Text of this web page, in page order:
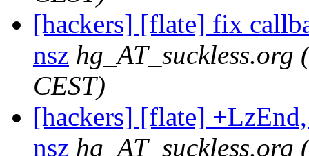
[hackers] [flate] fix
nsz hg_AT_suckless.org
CEST)
[hackers] [flate]
nsz hg_AT_suckless.org